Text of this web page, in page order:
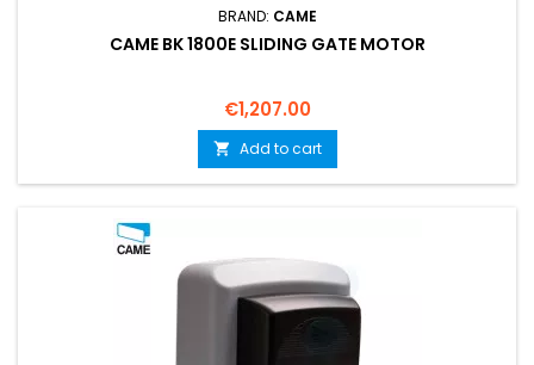
BRAND: CAME
CAME BK 1800E SLIDING GATE MOTOR
Price
€1,207.00
 Add to cart